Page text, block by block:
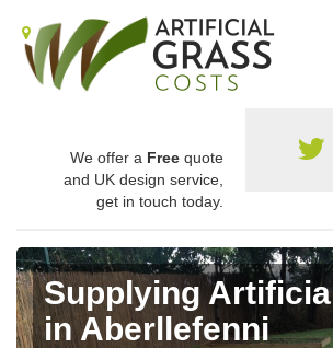
We offer a Free quote
and UK design service,
get in touch today.
Supplying
in Aberllefenni